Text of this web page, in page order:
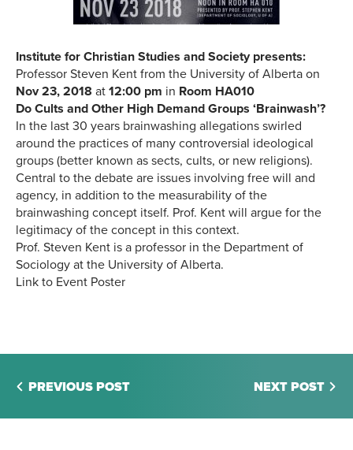
Institute for Christian Studies and Society presents:
Professor Steven Kent from the University of Alberta on
Nov 23, 2018 at 12:00 pm in Room HA010
Do Cults and Other High Demand Groups ‘Brainwash’?
In the last 30 years brainwashing allegations swirled
around the practices of many controversial ideological
groups (better known as sects, cults, or new religions).
Central to the debate are issues involving free will and
agency, in addition to the measurability of the
brainwashing concept itself. Prof. Kent will argue for the
legitimacy of the concept in this context.
Prof. Steven Kent is a professor in the Department of
Sociology at the University of Alberta.
Link to Event Poster
PREVIOUS POST NEXT POST